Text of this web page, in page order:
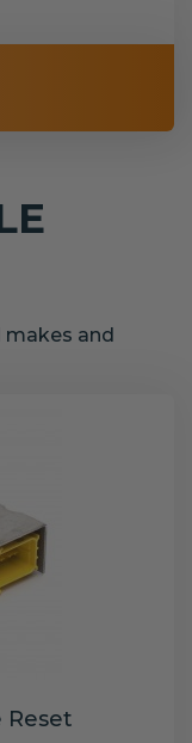
makes and
Reset